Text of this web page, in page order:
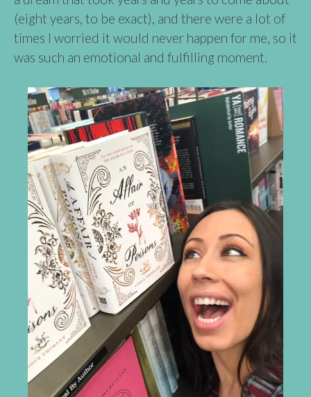
(eight years, to be exact), and there were a lot of
times I worried it would never happen for me, so it
was such an emotional and fulfilling moment.